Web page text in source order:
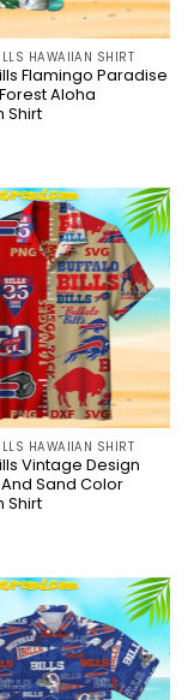
HAWAIIAN SHIRT
Flamingo Paradise
Aloha
Shirt
HAWAIIAN SHIRT
Vintage Design
And Sand Color
Shirt